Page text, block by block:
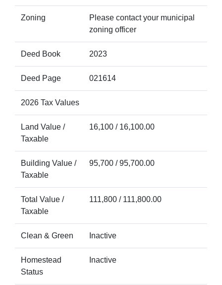
Zoning
Please contact your municipal
zoning officer
Deed Book 2023
Deed Page 021614
2026 Tax Values
Land Value /
Taxable
16,100 / 16,100.00
Building Value /
Taxable
95,700 / 95,700.00
Total Value /
Taxable
111,800 / 111,800.00
Clean & Green Inactive
Homestead
Status
Inactive